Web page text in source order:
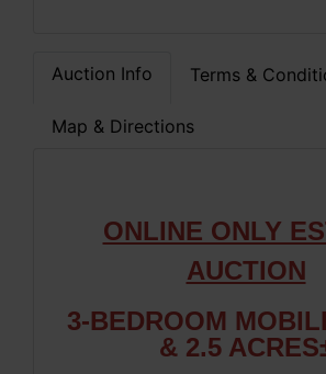
Auction Info Terms &
Map & Directions
ONLINE ONLY
AUCTION
3-BEDROOM
& 2.5